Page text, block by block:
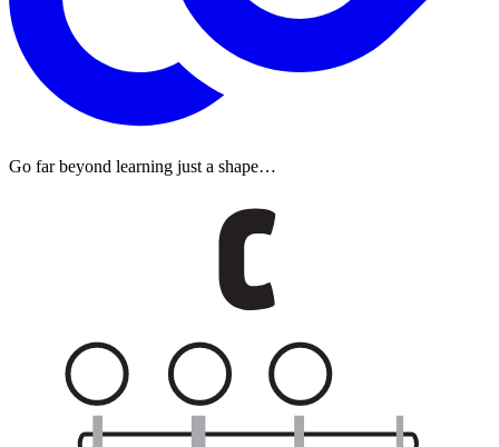
Go far beyond learning just a shape…